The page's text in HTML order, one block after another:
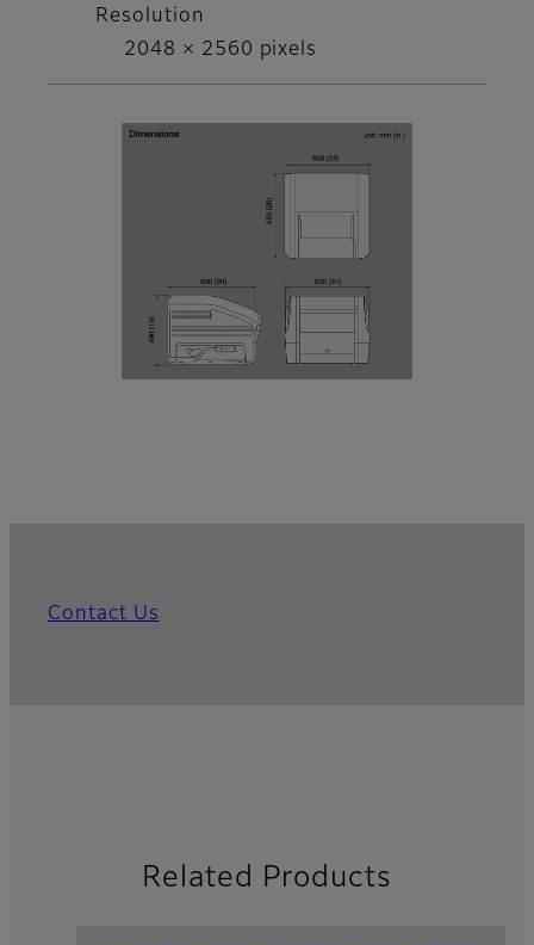
Resolution
2048 × 2560 pixels
Contact Us
Related Products